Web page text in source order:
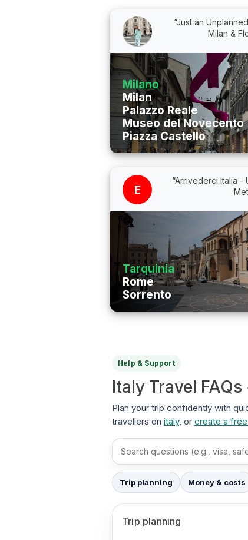
“Just an
Milan &
Milano
Milan
Palazzo Reale
Museo del Novecento
Piazza Castello
E
“Arrivederci Italia -
Tarquinia
Rome
Sorrento
Help & Support
Italy Travel
Plan your trip confidently with
travellers on italy, or create a
Search FAQs
Trip planning Money & costs
Trip planning